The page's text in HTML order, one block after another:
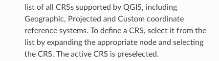
list of all CRSs supported by QGIS, including
Geographic, Projected and Custom coordinate
reference systems. To define a CRS, select it from the
list by expanding the appropriate node and selecting
the CRS. The active CRS is preselected.